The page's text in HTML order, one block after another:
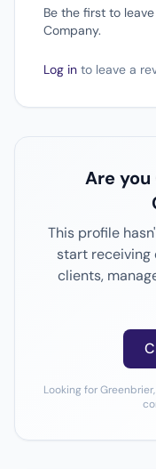
Be the first to
Company.
Log in to leave a
Are you
This profile
start receiving
clients,
Looking for